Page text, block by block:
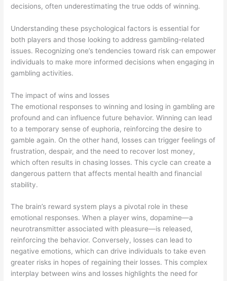
decisions, often underestimating the true odds of winning.
Understanding these psychological factors is essential for
both players and those looking to address gambling-related
issues. Recognizing one’s tendencies toward risk can empower
individuals to make more informed decisions when engaging in
gambling activities.
The impact of wins and losses
The emotional responses to winning and losing in gambling are
profound and can influence future behavior. Winning can lead
to a temporary sense of euphoria, reinforcing the desire to
gamble again. On the other hand, losses can trigger feelings of
frustration, despair, and the need to recover lost money,
which often results in chasing losses. This cycle can create a
dangerous pattern that affects mental health and financial
stability.
The brain’s reward system plays a pivotal role in these
emotional responses. When a player wins, dopamine—a
neurotransmitter associated with pleasure—is released,
reinforcing the behavior. Conversely, losses can lead to
negative emotions, which can drive individuals to take even
greater risks in hopes of regaining their losses. This complex
interplay between wins and losses highlights the need for